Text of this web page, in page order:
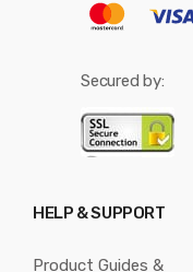
Secured by:
HELP & SUPPORT
Product Guides &